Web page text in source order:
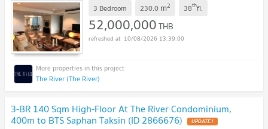
3 Bedroom 230.0 m2 38thfl.
52,000,000THB
10/08/2026 13:39:00
The River (The River)
3-BR 140 Sqm High-Floor At The River Condominium,
400m to BTS Saphan Taksin (ID 2866676) UPDATE !